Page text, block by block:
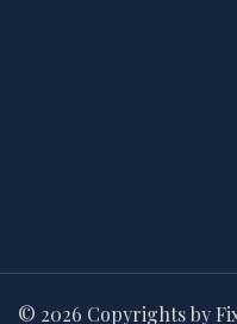
© 2026 Copyrights by